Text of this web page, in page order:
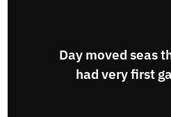
Day moved seas
had very first